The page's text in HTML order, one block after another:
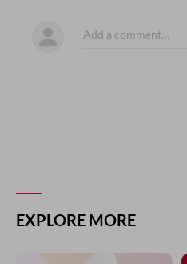
EXPLORE MORE